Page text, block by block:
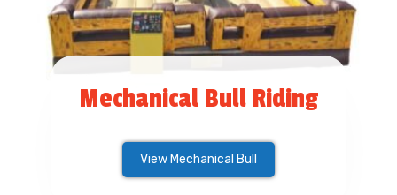
Mechanical Bull Riding
View Mechanical Bull